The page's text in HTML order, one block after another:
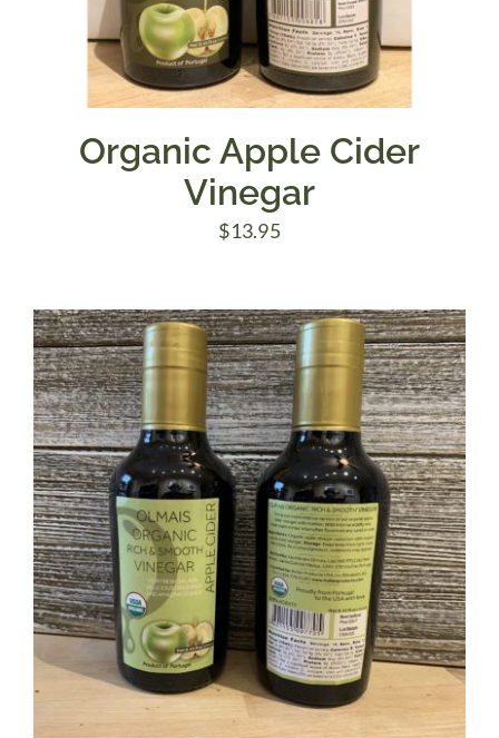
Organic Apple Cider
Vinegar
$13.95